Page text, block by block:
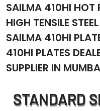
SAILMA 410HI HOT
HIGH TENSILE
SAILMA 410HI
410HI PLATES
SUPPLIER IN
STANDARD